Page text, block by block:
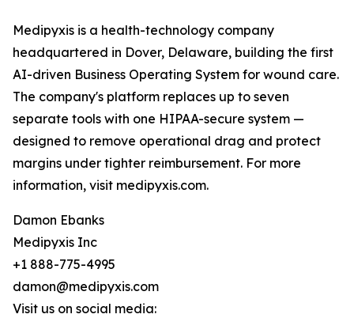
Medipyxis is a health-technology company
headquartered in Dover, Delaware, building the first
AI-driven Business Operating System for wound care.
The company's platform replaces up to seven
separate tools with one HIPAA-secure system —
designed to remove operational drag and protect
margins under tighter reimbursement. For more
information, visit medipyxis.com.
Damon Ebanks
Medipyxis Inc
+1 888-775-4995
damon@medipyxis.com
Visit us on social media: